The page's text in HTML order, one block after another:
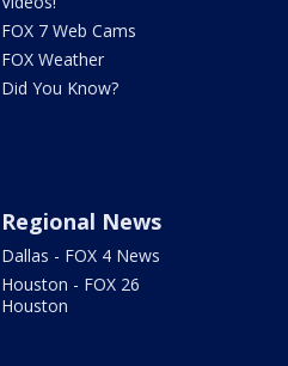
FOX 7 Web Cams
FOX Weather
Did You Know?
Regional News
Dallas - FOX 4 News
Houston - FOX 26
Houston